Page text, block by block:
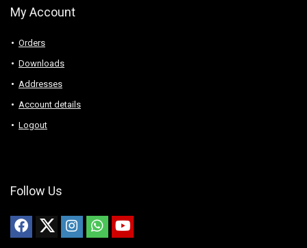
My Account
Orders
Downloads
Addresses
Account details
Logout
Follow Us